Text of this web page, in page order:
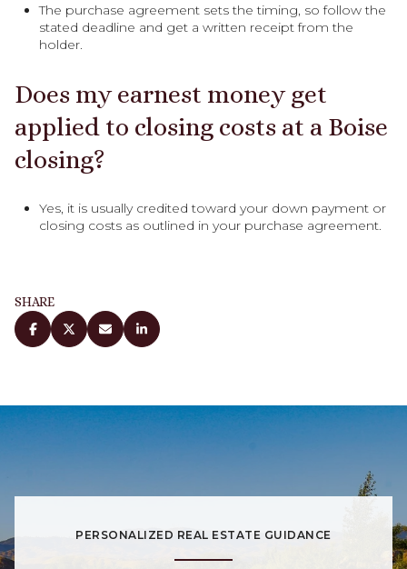
The purchase agreement sets the timing, so follow the
stated deadline and get a written receipt from the
holder.
Does my earnest money get
applied to closing costs at a Boise
closing?
Yes, it is usually credited toward your down payment or
closing costs as outlined in your purchase agreement.
SHARE
PERSONALIZED REAL ESTATE GUIDANCE